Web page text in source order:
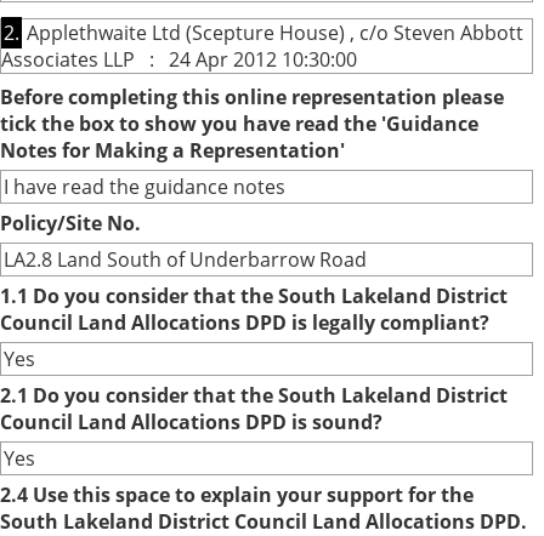
2. Applethwaite Ltd (Scepture House) , c/o Steven Abbott
Associates LLP : 24 Apr 2012 10:30:00
Before completing this online representation please
tick the box to show you have read the 'Guidance
Notes for Making a Representation'
I have read the guidance notes
Policy/Site No.
LA2.8 Land South of Underbarrow Road
1.1 Do you consider that the South Lakeland District
Council Land Allocations DPD is legally compliant?
Yes
2.1 Do you consider that the South Lakeland District
Council Land Allocations DPD is sound?
Yes
2.4 Use this space to explain your support for the
South Lakeland District Council Land Allocations DPD.